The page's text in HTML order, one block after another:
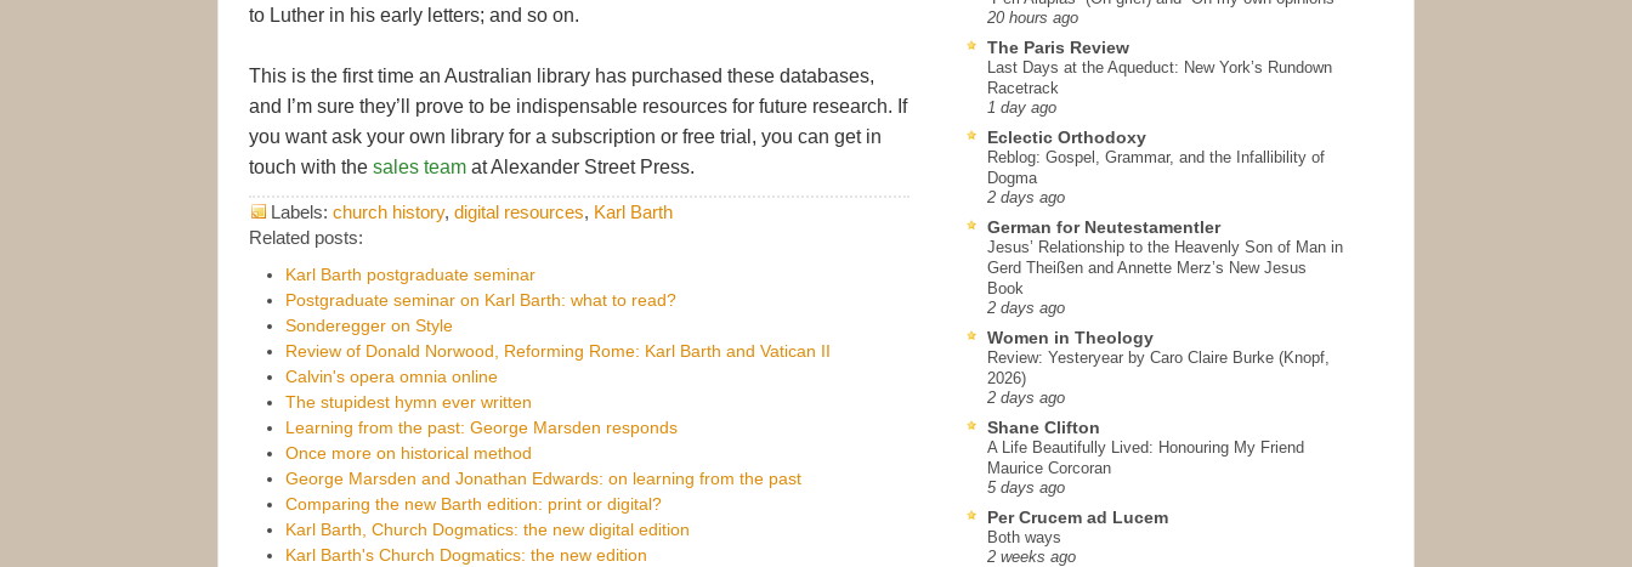
to Luther in his early letters; and so on.
This is the first time an Australian library has purchased these databases,
and I’m sure they’ll prove to be indispensable resources for future research. If
you want ask your own library for a subscription or free trial, you can get in
touch with the sales team at Alexander Street Press.
Labels: church history, digital resources, Karl Barth
Related posts:
Karl Barth postgraduate seminar
Postgraduate seminar on Karl Barth: what to read?
Sonderegger on Style
Review of Donald Norwood, Reforming Rome: Karl Barth and Vatican II
Calvin's opera omnia online
The stupidest hymn ever written
Learning from the past: George Marsden responds
Once more on historical method
George Marsden and Jonathan Edwards: on learning from the past
Comparing the new Barth edition: print or digital?
Karl Barth, Church Dogmatics: the new digital edition
Karl Barth's Church Dogmatics: the new edition
20 hours ago
The Paris Review
Last Days at the Aqueduct: New York’s Rundown
Racetrack
1 day ago
Eclectic Orthodoxy
Reblog: Gospel, Grammar, and the Infallibility of
Dogma
2 days ago
German for Neutestamentler
Jesus’ Relationship to the Heavenly Son of Man in
Gerd Theißen and Annette Merz’s New Jesus
Book
2 days ago
Women in Theology
Review: Yesteryear by Caro Claire Burke (Knopf,
2026)
2 days ago
Shane Clifton
A Life Beautifully Lived: Honouring My Friend
Maurice Corcoran
5 days ago
Per Crucem ad Lucem
Both ways
2 weeks ago